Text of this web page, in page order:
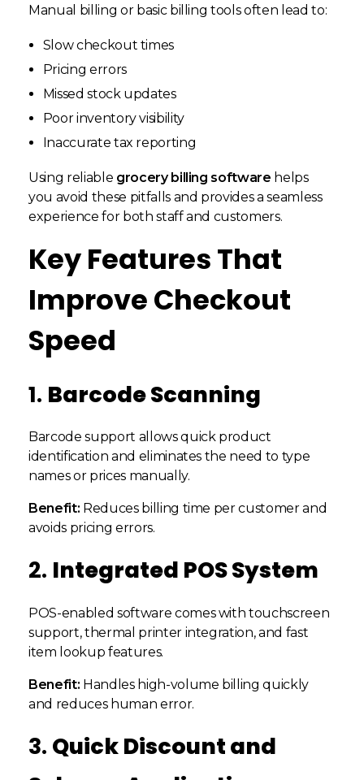
Manual billing or basic billing tools often lead to:
Slow checkout times
Pricing errors
Missed stock updates
Poor inventory visibility
Inaccurate tax reporting
Using reliable grocery billing software helps
you avoid these pitfalls and provides a seamless
experience for both staff and customers.
Key Features That
Improve Checkout
Speed
1. Barcode Scanning
Barcode support allows quick product
identification and eliminates the need to type
names or prices manually.
Benefit: Reduces billing time per customer and
avoids pricing errors.
2. Integrated POS System
POS-enabled software comes with touchscreen
support, thermal printer integration, and fast
item lookup features.
Benefit: Handles high-volume billing quickly
and reduces human error.
3. Quick Discount and